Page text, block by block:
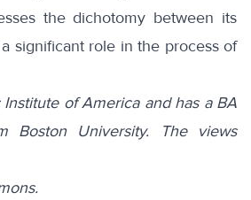
the dichotomy between its
significant role in the process of
of America and has a BA
Boston University. The views